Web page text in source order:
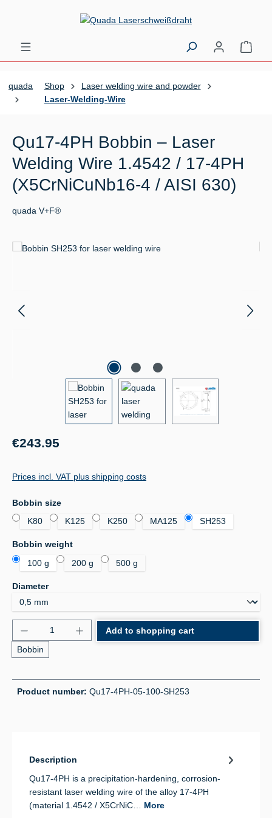
Skip to main content
quada Shop
Laser welding wire and powder
Laser-Welding-Wire
Qu17-4PH Bobbin – Laser
Welding Wire 1.4542 / 17-4PH
(X5CrNiCuNb16-4 / AISI 630)
quada V+F®
Skip image gallery
Regular price:
€243.95
Prices incl. VAT plus shipping costs
Select
Bobbin size
K80
K125 K250 MA125 SH253
Select
Bobbin weight
100 g
200 g 500 g
Select
Diameter
Product Quantity: Enter the desired amount or
Bobbin
Add to shopping cart
Product number: Qu17-4PH-05-100-SH253
Description
Qu17-4PH is a precipitation-hardening, corrosion-
resistant laser welding wire of the alloy 17-4PH
(material 1.4542 / X5CrNiC… More